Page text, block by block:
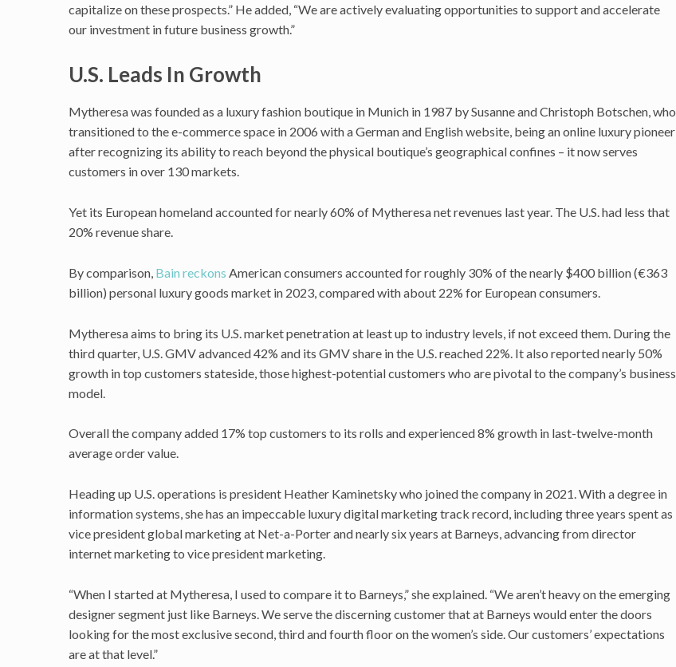
capitalize on these prospects.” He added, “We are actively evaluating opportunities to support and accelerate
our investment in future business growth.”
U.S. Leads In Growth
Mytheresa was founded as a luxury fashion boutique in Munich in 1987 by Susanne and Christoph Botschen, who
transitioned to the e-commerce space in 2006 with a German and English website, being an online luxury pioneer
after recognizing its ability to reach beyond the physical boutique’s geographical confines – it now serves
customers in over 130 markets.
Yet its European homeland accounted for nearly 60% of Mytheresa net revenues last year. The U.S. had less that
20% revenue share.
By comparison, Bain reckons American consumers accounted for roughly 30% of the nearly $400 billion (€363
billion) personal luxury goods market in 2023, compared with about 22% for European consumers.
Mytheresa aims to bring its U.S. market penetration at least up to industry levels, if not exceed them. During the
third quarter, U.S. GMV advanced 42% and its GMV share in the U.S. reached 22%. It also reported nearly 50%
growth in top customers stateside, those highest-potential customers who are pivotal to the company’s business
model.
Overall the company added 17% top customers to its rolls and experienced 8% growth in last-twelve-month
average order value.
Heading up U.S. operations is president Heather Kaminetsky who joined the company in 2021. With a degree in
information systems, she has an impeccable luxury digital marketing track record, including three years spent as
vice president global marketing at Net-a-Porter and nearly six years at Barneys, advancing from director
internet marketing to vice president marketing.
“When I started at Mytheresa, I used to compare it to Barneys,” she explained. “We aren’t heavy on the emerging
designer segment just like Barneys. We serve the discerning customer that at Barneys would enter the doors
looking for the most exclusive second, third and fourth floor on the women’s side. Our customers’ expectations
are at that level.”